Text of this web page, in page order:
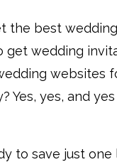
the best
wedding
websites
Yes, yes, and
to save just one